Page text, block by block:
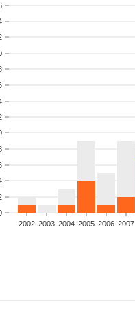
2002 2003 2004 2005 2006 2007